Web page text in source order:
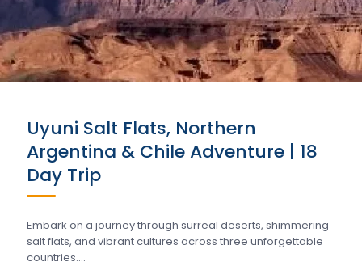
Uyuni Salt Flats, Northern
Argentina & Chile Adventure | 18
Day Trip
Embark on a journey through surreal deserts, shimmering
salt flats, and vibrant cultures across three unforgettable
countries….